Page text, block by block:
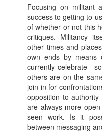
Focusing on militant
success to getting to
of whether or not this
critiques. Militancy
other times and
own ends by means
currently
others are on the
join in for
opposition to
are always more
seen work. Is it
between messaging